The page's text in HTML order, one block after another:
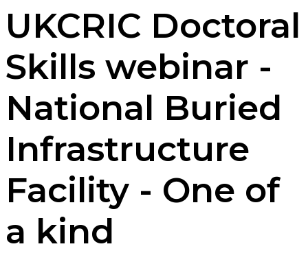
UKCRIC Doctoral
Skills webinar -
National Buried
Infrastructure
Facility - One of
a kind